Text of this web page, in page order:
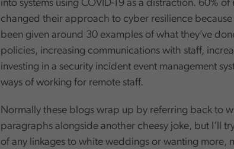
into systems using COVID-19 as a distraction. 60% of
changed their approach to cyber resilience because
been given around 30 examples of what they’ve
policies, increasing communications with staff,
investing in a security incident event management
ways of working for remote staff.
Normally these blogs wrap up by referring back to
paragraphs alongside another cheesy joke, but I’ll
of any linkages to white weddings or wanting more,